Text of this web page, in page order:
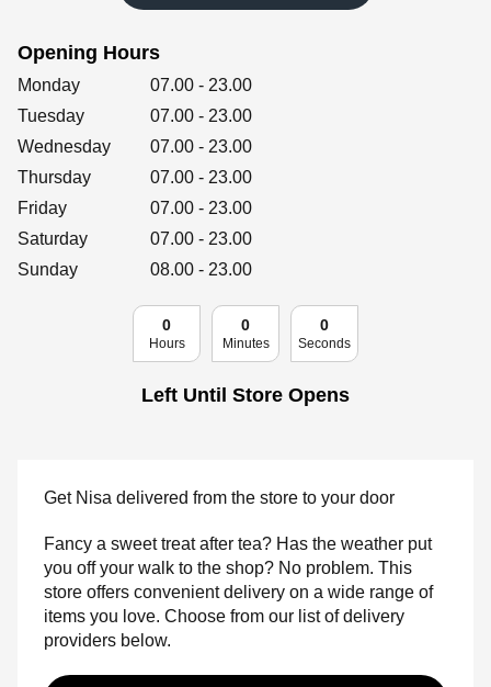
Corporate
Get social
Follow us on Facebook, Twitter, Instagram & Pinterest!
Opening Hours
Day of the Week Hours
Monday 07.00 - 23.00
Tuesday
07.00 - 23.00
Wednesday
07.00 - 23.00
Thursday
07.00 - 23.00
Friday
07.00 - 23.00
Saturday
07.00 - 23.00
Sunday
08.00 - 23.00
0
Hours
0
Minutes
0
Seconds
Left Until Store Opens
Get Nisa delivered from the store to your door
Fancy a sweet treat after tea? Has the weather put
you off your walk to the shop? No problem. This
store offers convenient delivery on a wide range of
items you love. Choose from our list of delivery
providers below.